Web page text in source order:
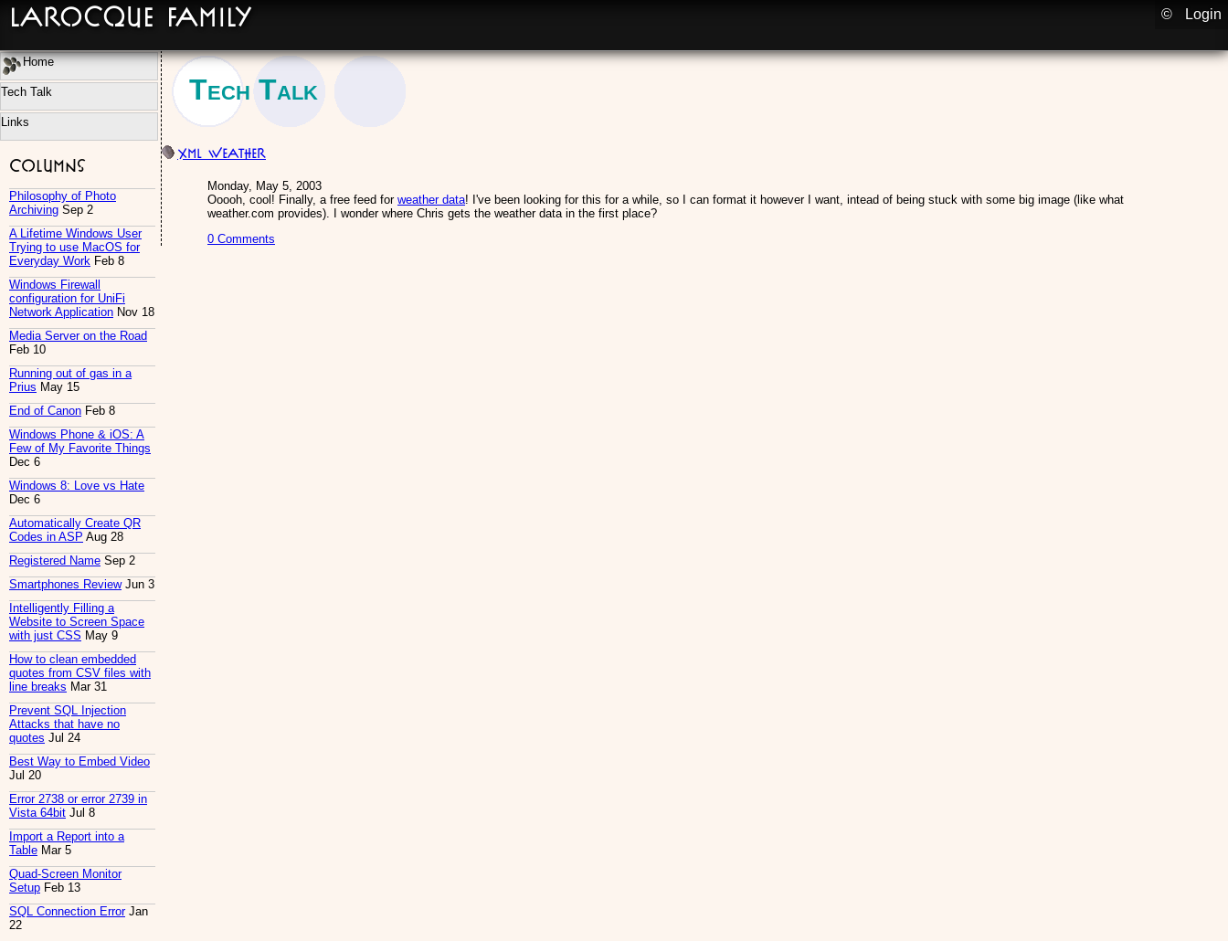
Tech Talk
XML Weather
Monday, May 5, 2003
Ooooh, cool! Finally, a free feed for weather data! I've been looking for this for a while, so I can format it however I want, intead of being stuck with some big image (like what
weather.com provides). I wonder where Chris gets the weather data in the first place?
0 Comments
Home
Tech Talk
Links
Columns
Philosophy of Photo
Archiving Sep 2
A Lifetime Windows User
Trying to use MacOS for
Everyday Work Feb 8
Windows Firewall
configuration for UniFi
Network Application Nov 18
Media Server on the Road
Feb 10
Running out of gas in a
Prius May 15
End of Canon Feb 8
Windows Phone & iOS: A
Few of My Favorite Things
Dec 6
Windows 8: Love vs Hate
Dec 6
Automatically Create QR
Codes in ASP Aug 28
Registered Name Sep 2
Smartphones ReviewJun 3
Intelligently Filling a
Website to Screen Space
with just CSS May 9
How to clean embedded
quotes from CSV files with
line breaks Mar 31
Prevent SQL Injection
Attacks that have no
quotes Jul 24
Best Way to Embed Video
Jul 20
Error 2738 or error 2739 in
Vista 64bit Jul 8
Import a Report into a
Table Mar 5
Quad-Screen Monitor
Setup Feb 13
SQL Connection ErrorJan
22
LaRocque Family Login
©